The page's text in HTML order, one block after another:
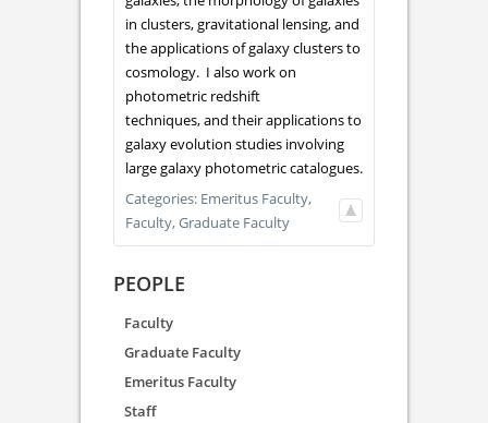
in clusters, gravitational lensing, and
the applications of galaxy clusters to
cosmology. I also work on
photometric redshift
techniques, and their applications to
galaxy evolution studies involving
large galaxy photometric catalogues.
Categories: Emeritus Faculty,
Faculty,Graduate Faculty
PEOPLE
Faculty
Graduate Faculty
Emeritus Faculty
Staff